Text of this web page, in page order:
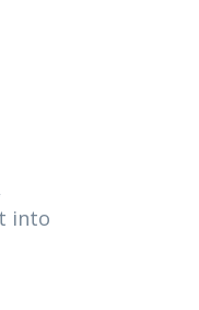
into